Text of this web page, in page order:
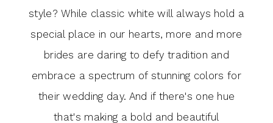
for
2026
Brides
style? While classic white will always hold a
special place in our hearts, more and more
brides are daring to defy tradition and
embrace a spectrum of stunning colors for
their wedding day. And if there's one hue
that's making a bold and beautiful